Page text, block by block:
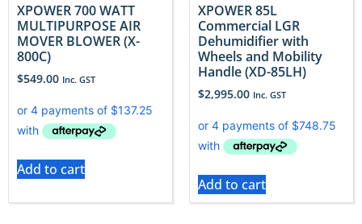
XPOWER 700 WATT
MULTIPURPOSE AIR
MOVER BLOWER (X-
800C)
$549.00 Inc. GST
Add to cart
XPOWER 85L
Commercial LGR
Dehumidifier with
Wheels and Mobility
Handle (XD-85LH)
$2,995.00 Inc. GST
Add to cart